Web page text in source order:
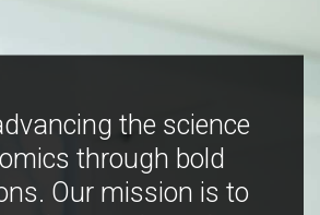
the science
through bold
Our mission is to